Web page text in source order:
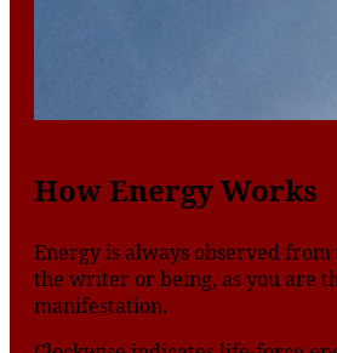
How Energy Works
Energy is always observed
the writer or being, as you are
manifestation.